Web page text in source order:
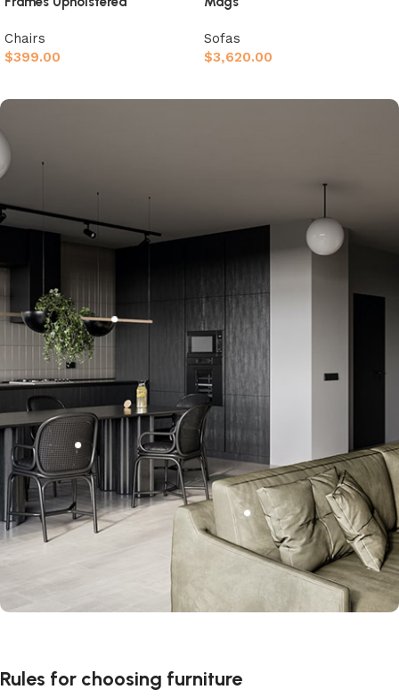
Chairs
$399.00
Sofas
$3,620.00
Rules for choosing furniture